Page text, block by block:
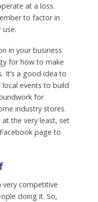
at a loss.
to factor in
in your business
for how to make
It’s a good idea to
events to build
for
industry stores.
the very least, set
page to
very competitive
doing it. So,